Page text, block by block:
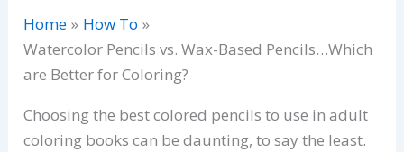
Home
How To
Watercolor Pencils vs. Wax-Based Pencils…Which
are Better for Coloring?
Choosing the best colored pencils to use in adult
coloring books can be daunting, to say the least.